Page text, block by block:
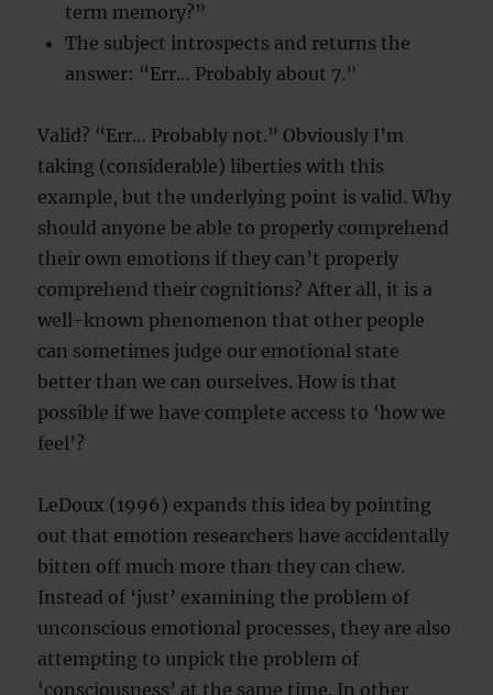
term memory?”
The subject introspects and returns the
answer: “Err… Probably about 7.”
Valid? “Err… Probably not.” Obviously I’m
taking (considerable) liberties with this
example, but the underlying point is valid. Why
should anyone be able to properly comprehend
their own emotions if they can’t properly
comprehend their cognitions? After all, it is a
well-known phenomenon that other people
can sometimes judge our emotional state
better than we can ourselves. How is that
possible if we have complete access to ‘how we
feel’?
LeDoux (1996) expands this idea by pointing
out that emotion researchers have accidentally
bitten off much more than they can chew.
Instead of ‘just’ examining the problem of
unconscious emotional processes, they are also
attempting to unpick the problem of
‘consciousness’ at the same time. In other